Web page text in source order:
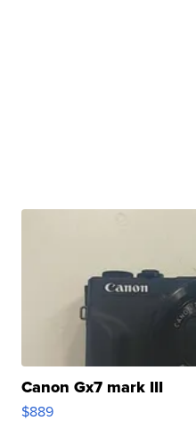
Canon Gx7 mark III
$889